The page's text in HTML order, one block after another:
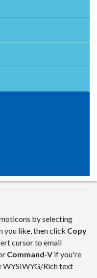
by selecting
you like, then click Copy
cursor to email
Command-Vif you're
WYSIWYG/Rich text